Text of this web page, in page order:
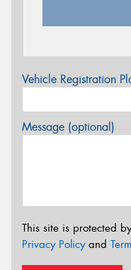
Vehicle Registration
Message (optional)
This site is protected
Privacy Policyand